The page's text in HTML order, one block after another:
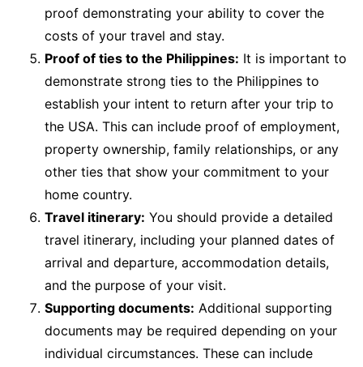
proof demonstrating your ability to cover the
costs of your travel and stay.
Proof of ties to the Philippines: It is important to
demonstrate strong ties to the Philippines to
establish your intent to return after your trip to
the USA. This can include proof of employment,
property ownership, family relationships, or any
other ties that show your commitment to your
home country.
Travel itinerary: You should provide a detailed
travel itinerary, including your planned dates of
arrival and departure, accommodation details,
and the purpose of your visit.
Supporting documents: Additional supporting
documents may be required depending on your
individual circumstances. These can include